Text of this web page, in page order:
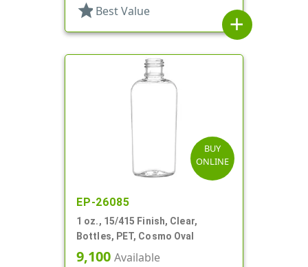
star Best Value
add
BUY
ONLINE
EP-26085
1 oz., 15/415 Finish, Clear,
Bottles, PET, Cosmo Oval
9,100 Available